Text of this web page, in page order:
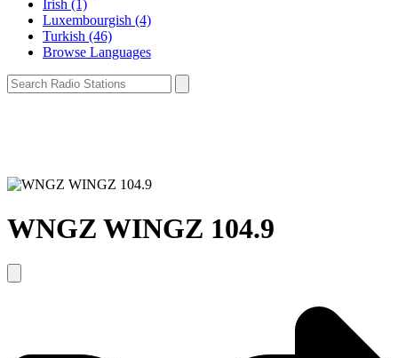
Irish (1)
Luxembourgish (4)
Turkish (46)
Browse Languages
WNGZ WINGZ 104.9